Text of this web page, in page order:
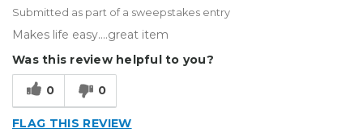
Submitted as part of a sweepstakes entry
Makes life easy....great item
Was this review helpful to you?
0 0
FLAG THIS REVIEW